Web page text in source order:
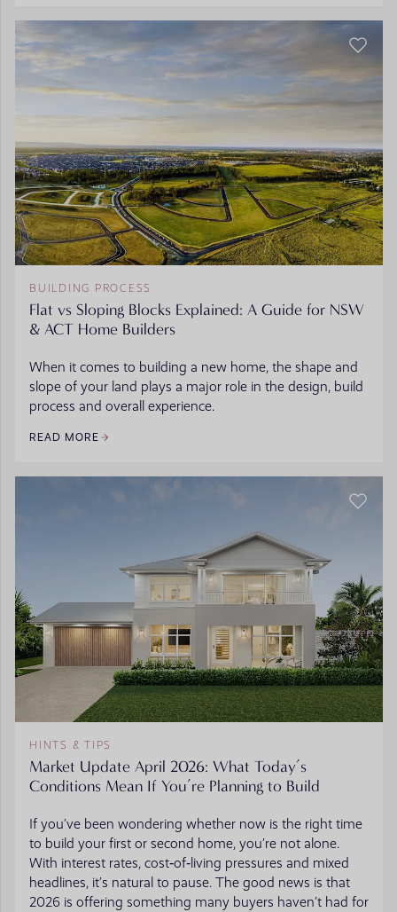
BUILDING PROCESS
Flat vs Sloping Blocks Explained: A Guide for NSW
& ACT Home Builders
When it comes to building a new home, the shape and
slope of your land plays a major role in the design, build
process and overall experience.
READ MORE
HINTS & TIPS
Market Update April 2026: What Today’s
Conditions Mean If You’re Planning to Build
If you’ve been wondering whether now is the right time
to build your first or second home, you’re not alone.
With interest rates, cost‑of‑living pressures and mixed
headlines, it’s natural to pause. The good news is that
2026 is offering something many buyers haven’t had for